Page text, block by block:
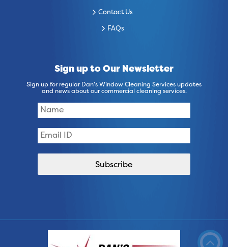
Contact Us
FAQs
Sign up to Our Newsletter
Sign up for regular Dan’s Window Cleaning Services updates
and news about our commercial cleaning services.